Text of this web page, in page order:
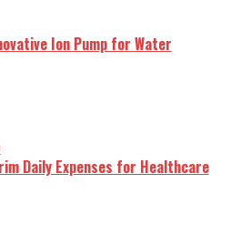
Ion Pump for Water
Daily Expenses for Healthcare